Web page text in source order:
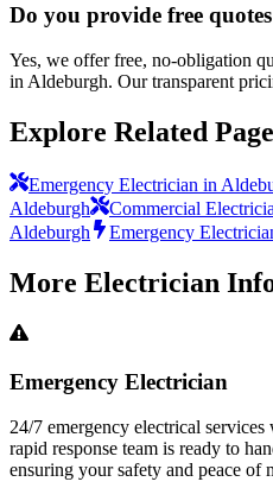
Do you provide free
Yes, we offer free, no-obligation
in Aldeburgh. Our transparent
Explore Related
Emergency Electrician in
Aldeburgh
Commercial
Aldeburgh
Emergency
More Electrician
Emergency Electrician
24/7 emergency electrical
rapid response team is ready to
ensuring your safety and peace of